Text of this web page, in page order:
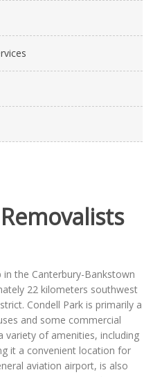
in the Canterbury-Bankstown
22 kilometers southwest
Condell Park is primarily a
and some commercial
variety of amenities, including
it a convenient location for
aviation airport, is also